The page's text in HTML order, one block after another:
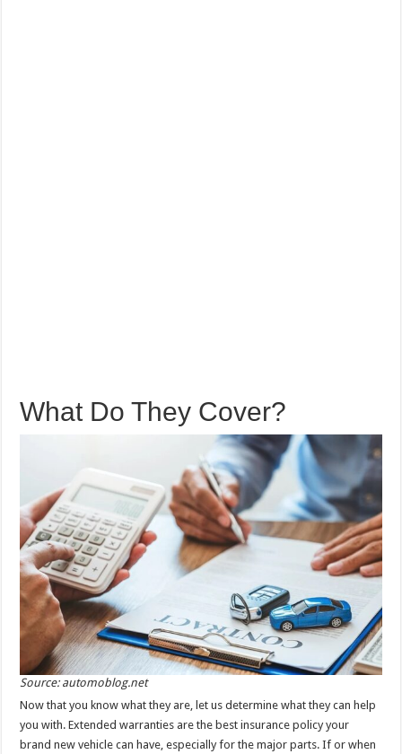
What Do They Cover?
Source: automoblog.net
Now that you know what they are, let us determine what they can help
you with. Extended warranties are the best insurance policy your
brand new vehicle can have, especially for the major parts. If or when